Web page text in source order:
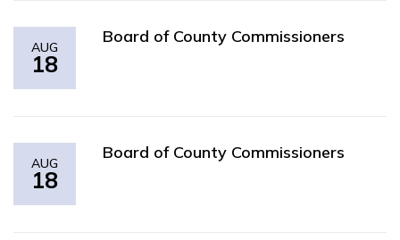
AUG
18
Board of County Commissioners
AUG
18
Board of County Commissioners